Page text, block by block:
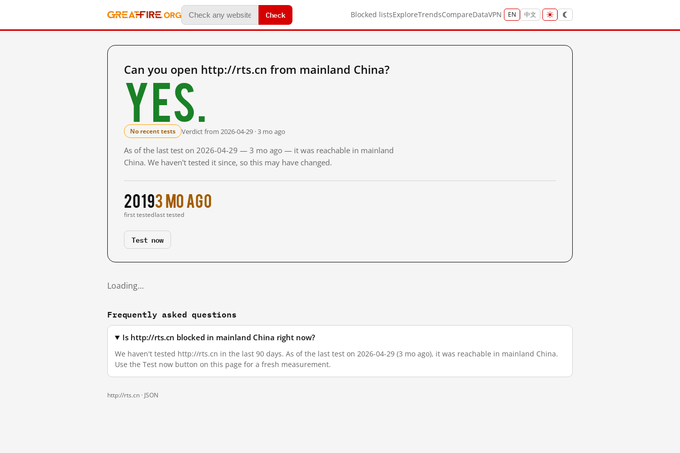
Check Blocked listsExploreTrendsCompareDataVPN EN 中文
Can you open http://rts.cn from mainland China?
Yes.
No recent tests Verdict from 2026-04-29 · 3 mo ago
As of the last test on 2026-04-29 — 3 mo ago — it was reachable in mainland
China. We haven't tested it since, so this may have changed.
2019
first tested
3 mo ago
last tested
Test now
Loading…
Frequently asked questions
Is http://rts.cn blocked in mainland China right now?
We haven't tested http://rts.cn in the last 90 days. As of the last test on 2026-04-29 (3 mo ago), it was reachable in mainland China.
Use the Test now button on this page for a fresh measurement.
http://rts.cn · JSON